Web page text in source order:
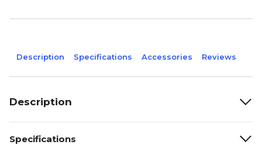
Description Specifications Accessories Reviews
Description
Specifications